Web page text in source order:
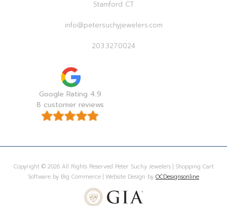
Stamford CT
info@petersuchyjewelers.com
203.327.0024
Google Rating 4.9
8 customer reviews
Copyright © 2026 All Rights Reserved Peter Suchy Jewelers | Shopping Cart
Software by Big Commerce | Website Design by OCDesignsonline